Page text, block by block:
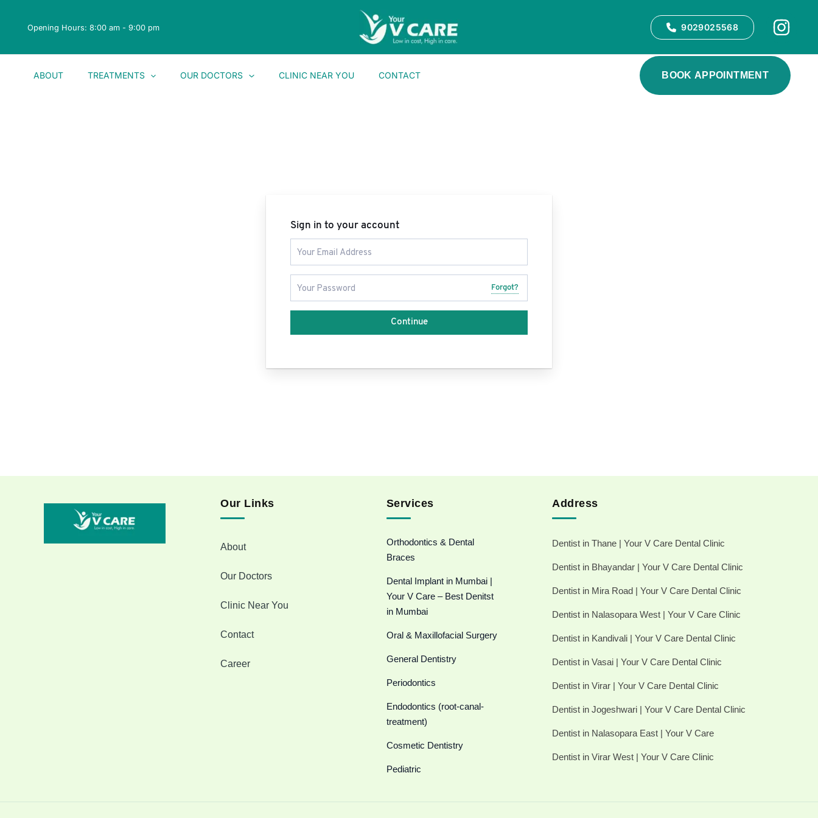
Opening Hours: 8:00 am - 9:00 pm 9029025568
ABOUT TREATMENTS OUR DOCTORS CLINIC NEAR YOU CONTACT BOOK APPOINTMENT
Sign in to your account
Forgot?
Continue
Our Links
About
Our Doctors
Clinic Near You
Contact
Career
Services
Orthodontics & Dental
Braces
Dental Implant in Mumbai |
Your V Care – Best Denitst
in Mumbai
Oral & Maxillofacial Surgery
General Dentistry
Periodontics
Endodontics (root-canal-
treatment)
Cosmetic Dentistry
Pediatric
Address
Dentist in Thane | Your V Care Dental Clinic
Dentist in Bhayandar | Your V Care Dental Clinic
Dentist in Mira Road | Your V Care Dental Clinic
Dentist in Nalasopara West | Your V Care Clinic
Dentist in Kandivali | Your V Care Dental Clinic
Dentist in Vasai | Your V Care Dental Clinic
Dentist in Virar | Your V Care Dental Clinic
Dentist in Jogeshwari | Your V Care Dental Clinic
Dentist in Nalasopara East | Your V Care
Dentist in Virar West | Your V Care Clinic